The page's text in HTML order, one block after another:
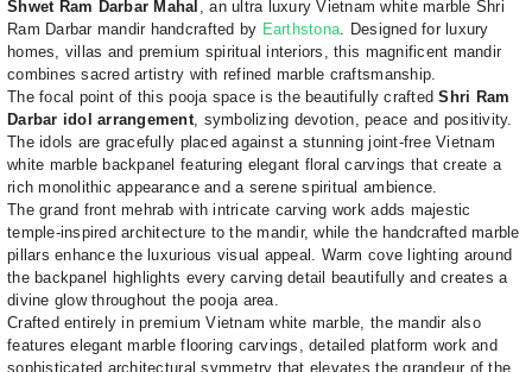
Shwet Ram Darbar Mahal , an ultra luxury Vietnam white marble Shri
Ram Darbar mandir handcrafted by Earthstona. Designed for luxury
homes, villas and premium spiritual interiors, this magnificent mandir
combines sacred artistry with refined marble craftsmanship.
The focal point of this pooja space is the beautifully craftedShri Ram
Darbar idol arrangement, symbolizing devotion, peace and positivity.
The idols are gracefully placed against a stunning joint-free Vietnam
white marble backpanel featuring elegant floral carvings that create a
rich monolithic appearance and a serene spiritual ambience.
The grand front mehrab with intricate carving work adds majestic
temple-inspired architecture to the mandir, while the handcrafted marble
pillars enhance the luxurious visual appeal. Warm cove lighting around
the backpanel highlights every carving detail beautifully and creates a
divine glow throughout the pooja area.
Crafted entirely in premium Vietnam white marble, the mandir also
features elegant marble flooring carvings, detailed platform work and
sophisticated architectural symmetry that elevates the grandeur of the